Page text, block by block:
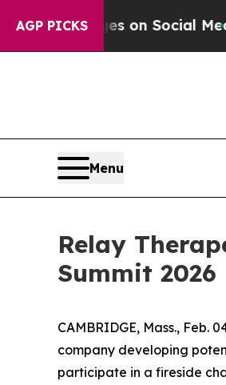
AGP PICKS
Messages on Social Media
Menu
Relay
Summit 2026
CAMBRIDGE, Mass., Feb.
company developing
participate in a fireside